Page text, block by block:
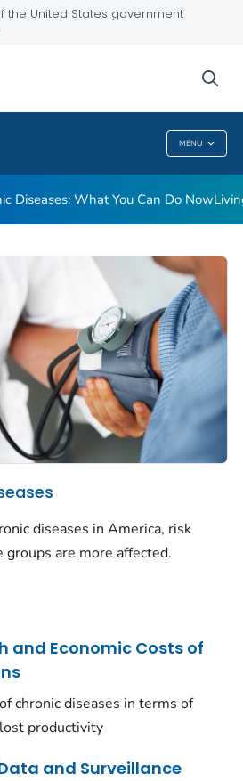
the United States government
MENU
Diseases: What You Can Do Now
diseases in America, risk
groups are more affected.
and Economic Costs of
chronic diseases in terms of
productivity
and Surveillance